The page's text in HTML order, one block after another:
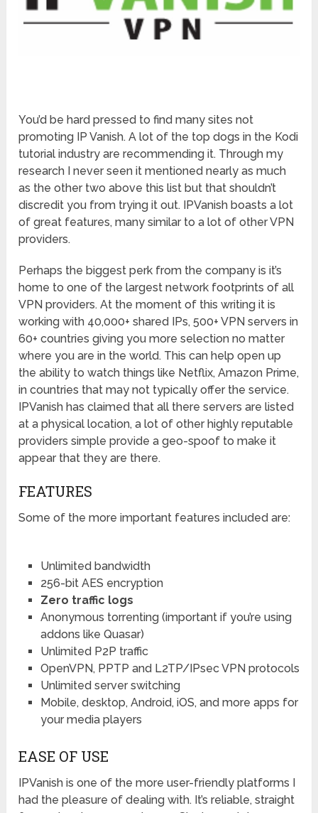
You’d be hard pressed to find many sites not
promoting IP Vanish. A lot of the top dogs in the Kodi
tutorial industry are recommending it. Through my
research I never seen it mentioned nearly as much
as the other two above this list but that shouldn’t
discredit you from trying it out. IPVanish boasts a lot
of great features, many similar to a lot of other VPN
providers.
Perhaps the biggest perk from the company is it’s
home to one of the largest network footprints of all
VPN providers. At the moment of this writing it is
working with 40,000+ shared IPs, 500+ VPN servers in
60+ countries giving you more selection no matter
where you are in the world. This can help open up
the ability to watch things like Netflix, Amazon Prime,
in countries that may not typically offer the service.
IPVanish has claimed that all there servers are listed
at a physical location, a lot of other highly reputable
providers simple provide a geo-spoof to make it
appear that they are there.
FEATURES
Some of the more important features included are:
Unlimited bandwidth
256-bit AES encryption
Zero traffic logs
Anonymous torrenting (important if you’re using
addons like Quasar)
Unlimited P2P traffic
OpenVPN, PPTP and L2TP/IPsec VPN protocols
Unlimited server switching
Mobile, desktop, Android, iOS, and more apps for
your media players
EASE OF USE
IPVanish is one of the more user-friendly platforms I
had the pleasure of dealing with. It’s reliable, straight